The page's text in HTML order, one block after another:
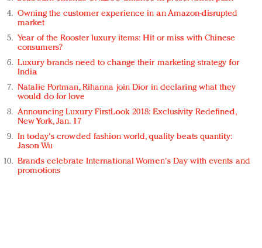
Owning the customer experience in an Amazon-disrupted
market
Year of the Rooster luxury items: Hit or miss with Chinese
consumers?
Luxury brands need to change their marketing strategy for
India
Natalie Portman, Rihanna join Dior in declaring what they
would do for love
Announcing Luxury FirstLook 2018: Exclusivity Redefined,
New York, Jan. 17
In today's crowded fashion world, quality beats quantity:
Jason Wu
Brands celebrate International Women's Day with events and
promotions